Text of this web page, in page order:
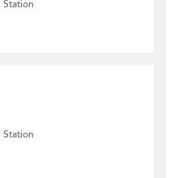
Station
Station